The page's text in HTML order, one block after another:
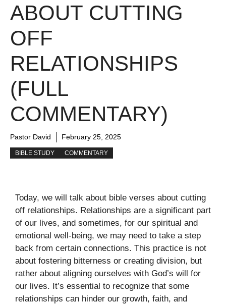
ABOUT CUTTING
OFF
RELATIONSHIPS
(FULL
COMMENTARY)
Pastor David February 25, 2025
BIBLE STUDY COMMENTARY
Today, we will talk about bible verses about cutting
off relationships. Relationships are a significant part
of our lives, and sometimes, for our spiritual and
emotional well-being, we may need to take a step
back from certain connections. This practice is not
about fostering bitterness or creating division, but
rather about aligning ourselves with God’s will for
our lives. It’s essential to recognize that some
relationships can hinder our growth, faith, and